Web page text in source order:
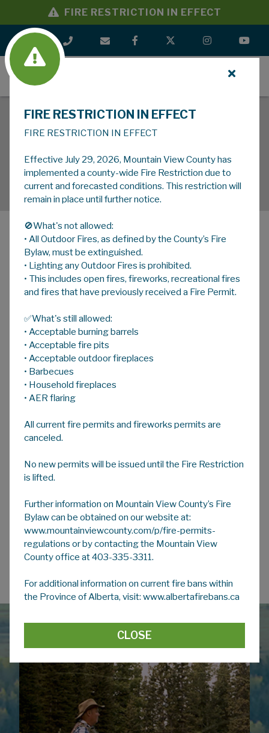
FIRE RESTRICTION IN EFFECT
MENU
MENU
HOME A A
Regional & Partner Recreation
Facilities
There are numerous activities available in
Mountain View County and area - from lush
golf courses to a staple of rural living - rodeo.
There are also plenty of opportunities to
Keep checking back as we update new
opportunities in addition to those below:
Golf
Rodeo
Outdoor Activities
FIRE RESTRICTION IN EFFECT
FIRE RESTRICTION IN EFFECT
Effective July 29, 2026, Mountain View County has
implemented a county-wide Fire Restriction due to
current and forecasted conditions. This restriction will
remain in place until further notice.
🚫What's not allowed:
• All Outdoor Fires, as defined by the County’s Fire
Bylaw, must be extinguished.
• Lighting any Outdoor Fires is prohibited.
• This includes open fires, fireworks, recreational fires
and fires that have previously received a Fire Permit.
✅What's still allowed:
• Acceptable burning barrels
• Acceptable fire pits
• Acceptable outdoor fireplaces
• Barbecues
• Household fireplaces
• AER flaring
All current fire permits and fireworks permits are
canceled.
No new permits will be issued until the Fire Restriction
is lifted.
Further information on Mountain View County’s Fire
Bylaw can be obtained on our website at:
www.mountainviewcounty.com/p/fire-permits-
regulations or by contacting the Mountain View
County office at 403-335-3311.
For additional information on current fire bans within
the Province of Alberta, visit: www.albertafirebans.ca
CLOSE